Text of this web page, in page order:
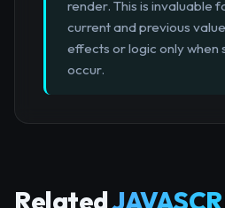
render. This is invaluable
current and previous
effects or logic only when
occur.
Related